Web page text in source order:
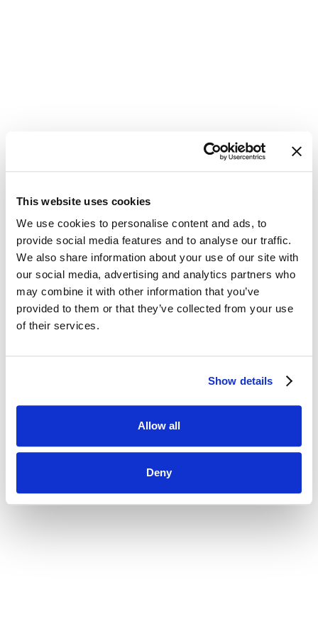
This website uses cookies
We use cookies to personalise content and ads, to
provide social media features and to analyse our traffic.
We also share information about your use of our site with
our social media, advertising and analytics partners who
may combine it with other information that you’ve
provided to them or that they’ve collected from your use
of their services.
Show details
Allow all
Deny
Update
Password
Please enter your new password in the
field below. Make sure you are not
using your current password.
New Password